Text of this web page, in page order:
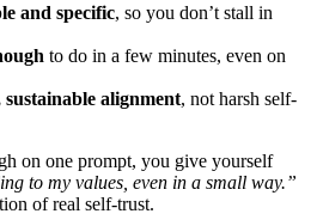
and specific, so you don’t stall in
to do in a few minutes, even on
alignment, not harsh self-
on one prompt, you give yourself
to my values, even in a small way.”
of real self-trust.